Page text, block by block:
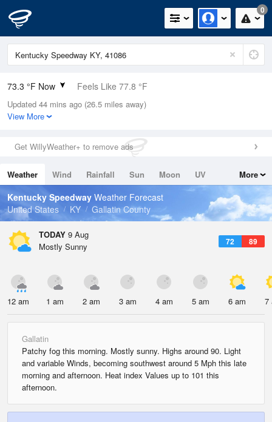
0
73.3 °F Now Feels Like 77.8 °F
Relative Humidity
94%
0in (0in Last Hour)
Wind
Dew Point
71.5 °F
Pressure
1019.6 hPa
Updated 44 mins ago (26.5 miles away)
View More
Get WillyWeather+ to remove ads
Weather Wind Rainfall Sun Moon
UV
Tides
Swell
More
Kentucky Speedway Weather Forecast
United States
KY Gallatin County
TODAY 9 Aug
72 89
Mostly Sunny
12 am 1 am 2 am 3 am 4 am 5 am 6 am 7
Gallatin
Patchy fog this morning. Mostly sunny. Highs around 90. Light
and variable Winds, becoming southwest around 5 Mph this late
morning and afternoon. Heat index Values up to 101 this
afternoon.